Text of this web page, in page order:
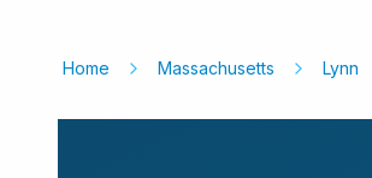
Home Massachusetts Lynn